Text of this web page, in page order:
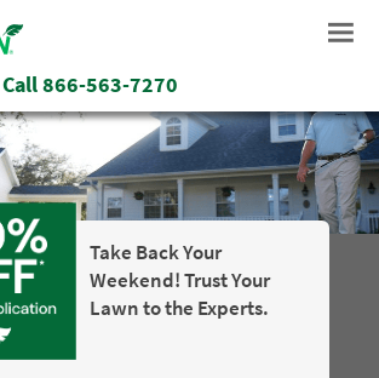
Call866-563-7270
Take Back Your
Weekend! Trust Your
Lawn to the Experts.